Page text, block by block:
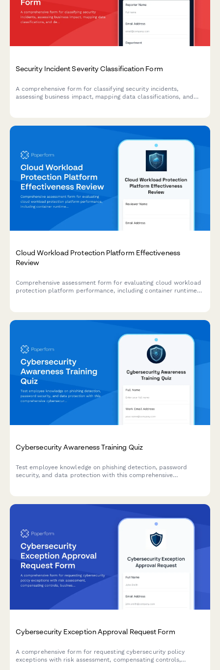
Security Incident Severity Classification Form
A comprehensive form for classifying security incidents,
assessing business impact, mapping data classifications, and
Cloud Workload Protection Platform Effectiveness
Review
Comprehensive assessment form for evaluating cloud workload
protection platform performance, including container runtime
Cybersecurity Awareness Training Quiz
Test employee knowledge on phishing detection, password
security, and data protection with this comprehensive
Cybersecurity Exception Approval Request Form
A comprehensive form for requesting cybersecurity policy
exceptions with risk assessment, compensating controls,